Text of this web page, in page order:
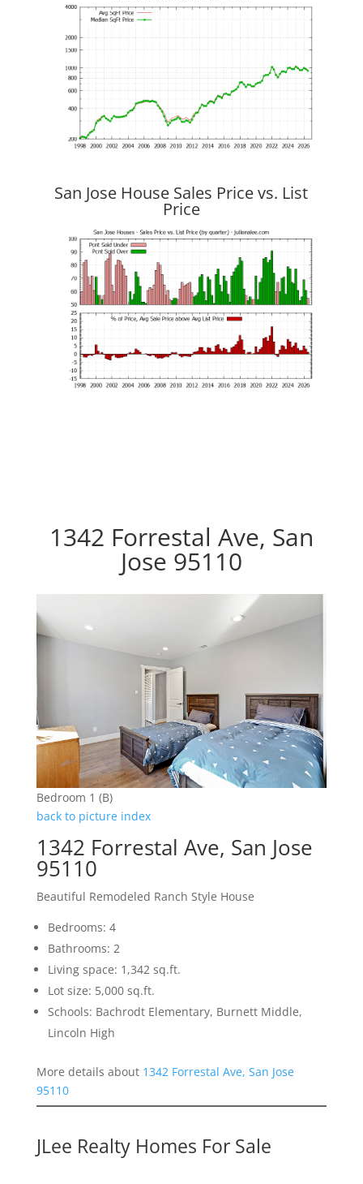
San Jose House Sales Price vs. List
Price
1342 Forrestal Ave, San
Jose 95110
Bedroom 1 (B)
back to picture index
1342 Forrestal Ave, San Jose
95110
Beautiful Remodeled Ranch Style House
Bedrooms: 4
Bathrooms: 2
Living space: 1,342 sq.ft.
Lot size: 5,000 sq.ft.
Schools: Bachrodt Elementary, Burnett Middle,
Lincoln High
More details about 1342 Forrestal Ave, San Jose
95110
JLee Realty Homes For Sale